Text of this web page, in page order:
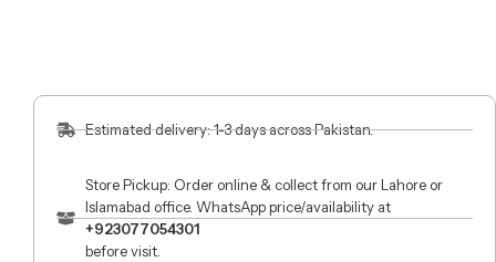
Estimated delivery: 1-3 days across Pakistan.
Store Pickup: Order online & collect from our Lahore or
Islamabad office. WhatsApp price/availability at
+923077054301
before visit.